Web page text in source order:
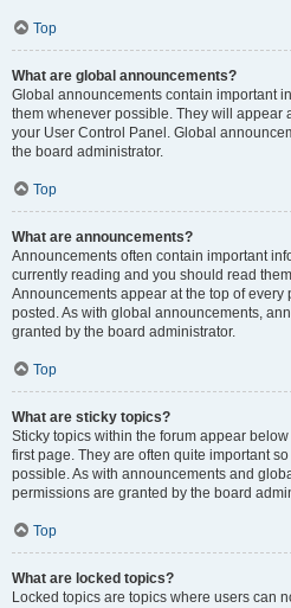
Top
What are global announcements?
Global announcements contain important
them whenever possible. They will appear
your User Control Panel. Global
the board administrator.
Top
What are announcements?
Announcements often contain important
currently reading and you should read
Announcements appear at the top of every
posted. As with global announcements,
granted by the board administrator.
Top
What are sticky topics?
Sticky topics within the forum appear
first page. They are often quite important
possible. As with announcements and
permissions are granted by the board
Top
What are locked topics?
Locked topics are topics where users can